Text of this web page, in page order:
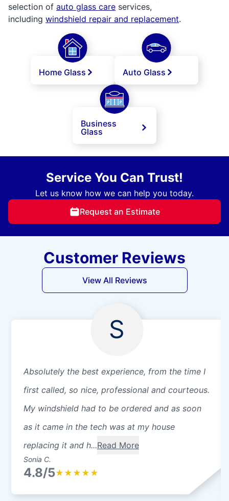
selection of auto glass care services,
including windshield repair and replacement.
Home Glass Auto Glass
Business
Glass
Service You Can Trust!
Let us know how we can help you today.
Request an Estimate
Customer Reviews
View All Reviews
S
Absolutely the best experience, from the time I
first called, so nice, professional and courteous.
My windshield had to be ordered and as soon
as it came in the tech was at my house
replacing it and h...Read More
Sonia C.
4.8/5★ ★ ★ ★ ★